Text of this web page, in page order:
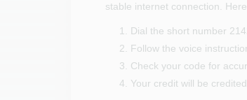
stable internet connection.
Dial the short number
Follow the voice
Check your code for
Your credit will be